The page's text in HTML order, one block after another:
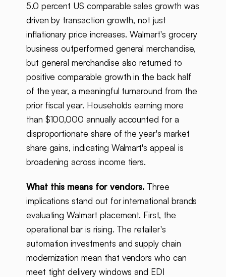
5.0 percent US comparable sales growth was
driven by transaction growth, not just
inflationary price increases. Walmart's grocery
business outperformed general merchandise,
but general merchandise also returned to
positive comparable growth in the back half
of the year, a meaningful turnaround from the
prior fiscal year. Households earning more
than $100,000 annually accounted for a
disproportionate share of the year's market
share gains, indicating Walmart's appeal is
broadening across income tiers.
What this means for vendors. Three
implications stand out for international brands
evaluating Walmart placement. First, the
operational bar is rising. The retailer's
automation investments and supply chain
modernization mean that vendors who can
meet tight delivery windows and EDI